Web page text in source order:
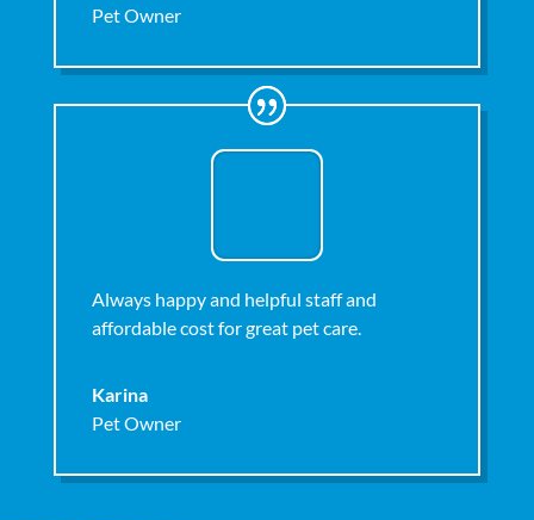
Pet Owner
Always happy and helpful staff and
affordable cost for great pet care.
Karina
Pet Owner